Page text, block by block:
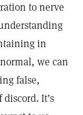
to nerve
in
we can
false,
It’s